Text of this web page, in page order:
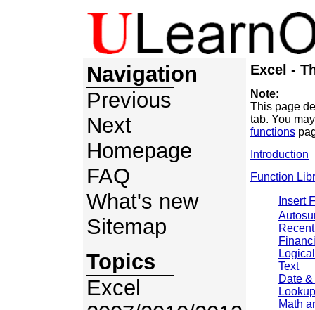
Navigation
Previous
Next
Homepage
FAQ
What's new
Sitemap
Topics
Excel
Excel -
Note:
This page
tab. You
functions
Introduction
Function
Insert
Logical
Text
Date
Math